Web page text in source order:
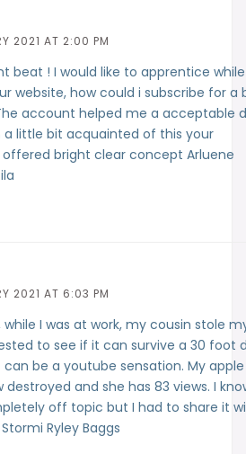
2021 AT 2:00 PM
beat ! I would like to apprentice
website, how could i subscribe for a
account helped me a acceptable
a little bit acquainted of this your
bright clear concept Arluene
2021 AT 6:03 PM
while I was at work, my cousin stole
to see if it can survive a 30 foot
can be a youtube sensation. My apple
destroyed and she has 83 views. I
off topic but I had to share it
Ryley Baggs